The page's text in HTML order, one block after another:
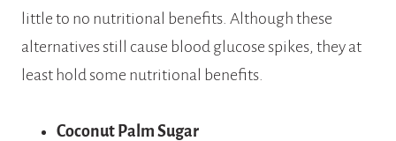
little to no nutritional benefits. Although these
alternatives still cause blood glucose spikes, they at
least hold some nutritional benefits.
Coconut Palm Sugar